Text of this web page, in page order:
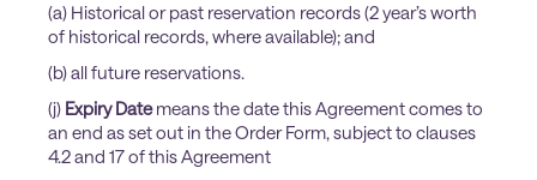
(a) Historical or past reservation records (2 year’s worth
of historical records, where available); and
(b) all future reservations.
(j) Expiry Datemeans the date this Agreement comes to
an end as set out in the Order Form, subject to clauses
4.2 and 17 of this Agreement